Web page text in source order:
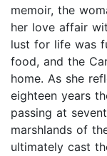
memoir, the
her love affair
lust for life was
food, and the
home. As she
eighteen years
passing at
marshlands of
ultimately cast